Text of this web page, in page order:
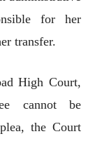
for her
transfer.
High Court,
cannot be
the Court